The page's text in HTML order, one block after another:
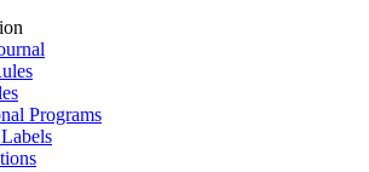
Programs